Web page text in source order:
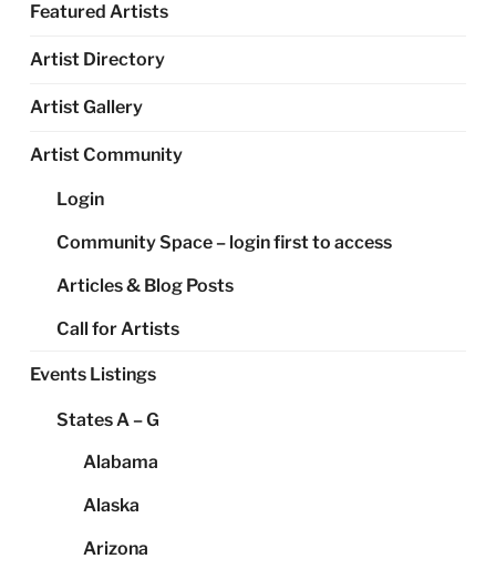
Featured Artists
Artist Directory
Artist Gallery
Artist Community
Login
Community Space – login first to access
Articles & Blog Posts
Call for Artists
Events Listings
States A – G
Alabama
Alaska
Arizona